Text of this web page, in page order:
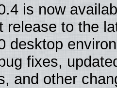
is now
release to the
desktop
fixes,
and other